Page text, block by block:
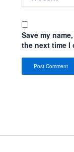
Save my
the next time I